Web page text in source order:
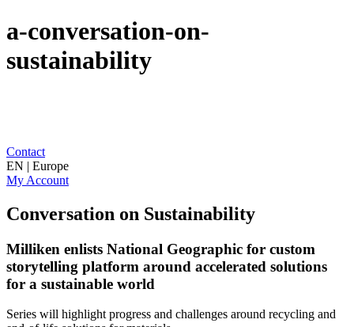
a-conversation-on-
sustainability
Contact
EN | Europe
My Account
Conversation on Sustainability
Milliken enlists National Geographic for custom
storytelling platform around accelerated solutions
for a sustainable world
Series will highlight progress and challenges around recycling and